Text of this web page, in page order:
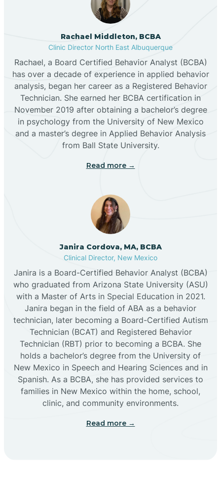
Broadview
Buckhorn
Butterfield Park
Caballo
Canjilon
Cannon AFB
Cañoncito
Cañones
Capitan
Rachael Middleton, BCBA
Clinic Director North East Albuquerque
Rachael, a Board Certified Behavior Analyst (BCBA)
has over a decade of experience in applied behavior
analysis, began her career as a Registered Behavior
Technician. She earned her BCBA certification in
November 2019 after obtaining a bachelor’s degree
in psychology from the University of New Mexico
and a master’s degree in Applied Behavior Analysis
from Ball State University.
Read more →
Janira Cordova, MA, BCBA
Clinical Director, New Mexico
Janira is a Board-Certified Behavior Analyst (BCBA)
who graduated from Arizona State University (ASU)
with a Master of Arts in Special Education in 2021.
Janira began in the field of ABA as a behavior
technician, later becoming a Board-Certified Autism
Technician (BCAT) and Registered Behavior
Technician (RBT) prior to becoming a BCBA. She
holds a bachelor’s degree from the University of
New Mexico in Speech and Hearing Sciences and in
Spanish. As a BCBA, she has provided services to
families in New Mexico within the home, school,
clinic, and community environments.
Read more →